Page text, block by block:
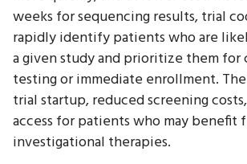
weeks for sequencing results, trial
rapidly identify patients who are
a given study and prioritize them for
testing or immediate enrollment.
trial startup, reduced screening
access for patients who may benefit
investigational therapies.